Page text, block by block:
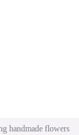
handmade flowers